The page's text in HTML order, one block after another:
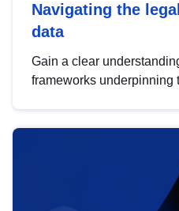
Navigating the
data
Gain a clear
frameworks underpinning
help you navigate key
area, ensuring
strategic use of data in